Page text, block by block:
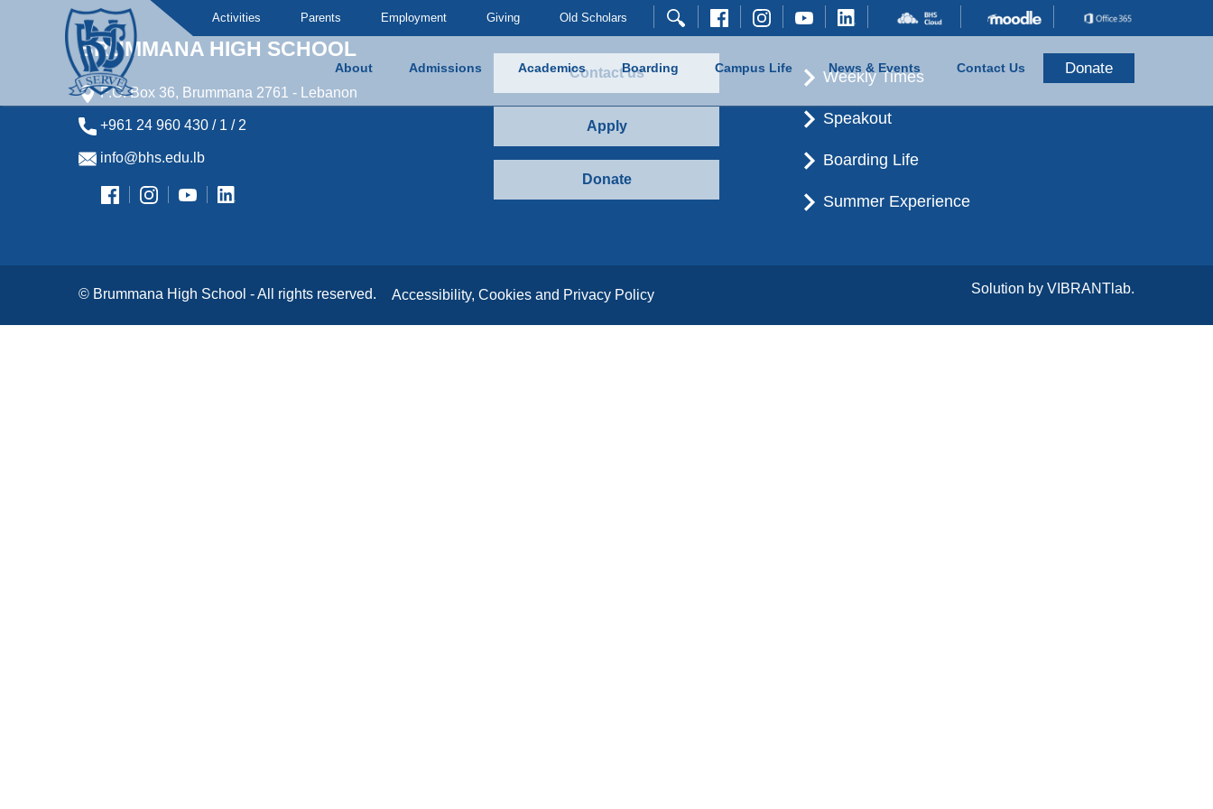
Activities Parents Employment Giving Old Scholars
About Admissions Academics Boarding Campus Life News & Events Contact Us Donate
Brummana High School
BRUMMANA HIGH SCHOOL
P.O. Box 36, Brummana 2761 - Lebanon
+961 24 960 430 / 1 / 2
info@bhs.edu.lb
Contact us
Apply
Donate
Weekly Times
Speakout
Boarding Life
Summer Experience
© Brummana High School - All rights reserved. Accessibility, Cookies and Privacy Policy Solution by VIBRANTlab.